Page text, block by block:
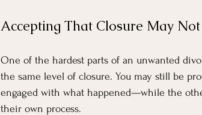
Accepting That Closure May
One of the hardest parts of an unwanted
the same level of closure. You may still be
engaged with what happened—while the
their own process.